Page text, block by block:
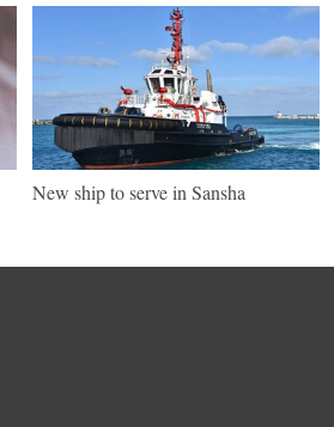
New ship to serve in Sansha